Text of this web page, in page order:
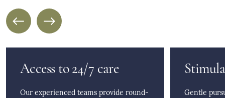
Access to 24/7 care
Our experienced teams provide round-
Gentle